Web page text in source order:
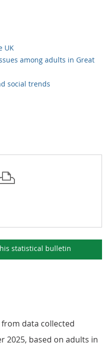
UK
among adults in Great
social trends
statistical bulletin
data collected
2025, based on adults in